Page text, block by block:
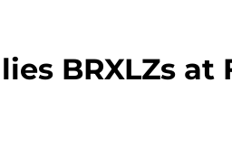
BRXLZs at